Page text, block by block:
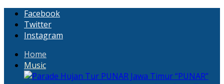
Facebook
Twitter
Instagram
Home
Music
“PUNAR”